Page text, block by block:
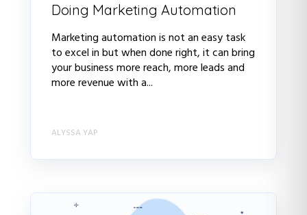
Doing Marketing Automation
Marketing automation is not an easy task
to excel in but when done right, it can bring
your business more reach, more leads and
more revenue with a...
ALYSSA YAP